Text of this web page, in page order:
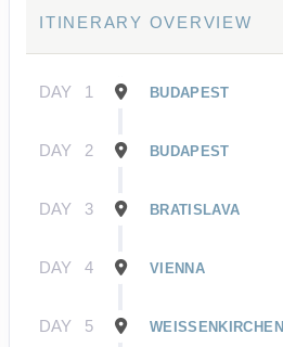
ITINERARY OVERVIEW
DAY 1 BUDAPEST
DAY 2 BUDAPEST
DAY 3 BRATISLAVA
DAY 4 VIENNA
DAY 5 WEISSENKIRCHEN